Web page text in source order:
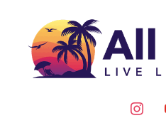
content